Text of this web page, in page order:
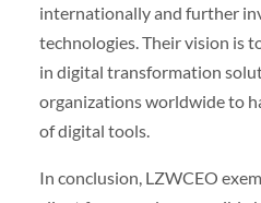
internationally and further
technologies. Their vision is
in digital transformation
organizations worldwide to
of digital tools.
In conclusion, LZWCEO